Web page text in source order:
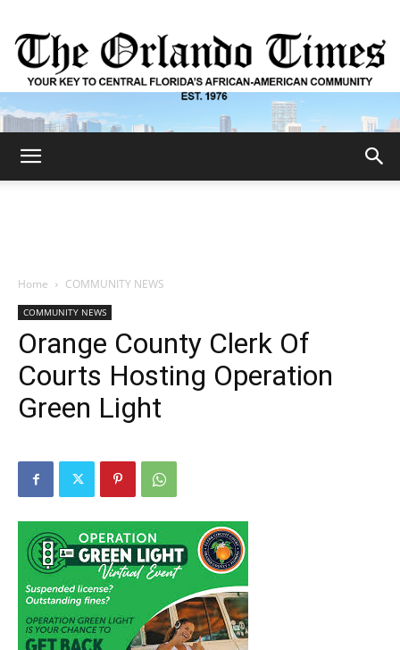
Times
Home COMMUNITY NEWS
COMMUNITY NEWS
Orange County Clerk Of
Courts Hosting Operation
Green Light